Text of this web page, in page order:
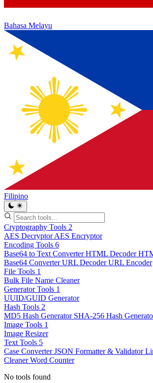
Bahasa Melayu
Filipino
Cryptography Tools 2
AES DecryptorAES Encryptor
Encoding Tools 6
Base64 to Text ConverterHTML Decoder
Base64 ConverterURL DecoderURL Encoder
File Tools 1
Bulk File Name Cleaner
Generator Tools 1
UUID/GUID Generator
Hash Tools 2
MD5 Hash Generator SHA-256 Hash
Image Tools 1
Image Resizer
Text Tools 5
Case ConverterJSON Formatter & Validator
CleanerWord Counter
No tools found